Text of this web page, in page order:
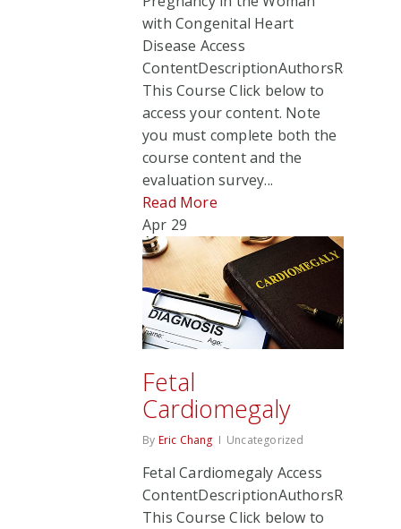
with Congenital Heart
Disease Access
ContentDescriptionAuthorsRate
This Course Click below to
access your content. Note
you must complete both the
course content and the
evaluation survey...
Read More
Apr 29
Fetal
Cardiomegaly
By Eric Chang Uncategorized
Fetal Cardiomegaly Access
ContentDescriptionAuthorsRate
This Course Click below to